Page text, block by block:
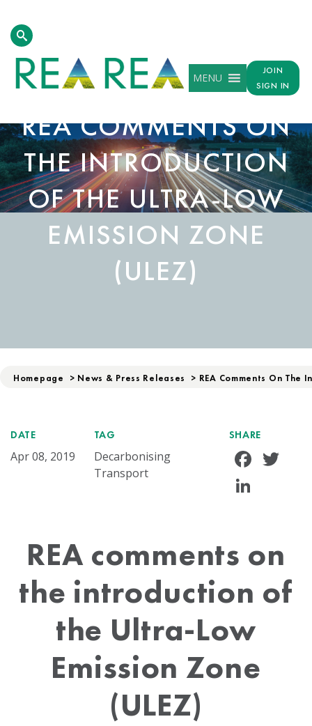
MENU
JOIN
SIGN IN
REA COMMENTS ON
THE INTRODUCTION
OF THE ULTRA-LOW
EMISSION ZONE
(ULEZ)
Homepage > News & Press Releases > REA Comments On The
DATE
Apr 08, 2019
TAG
Decarbonising
Transport
SHARE
REA comments on
the introduction of
the Ultra-Low
Emission Zone
(ULEZ)